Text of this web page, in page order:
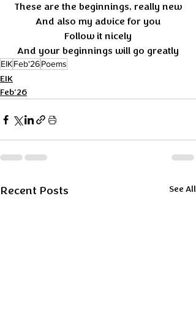
These are the beginnings, really new
And also my advice for you
Follow it nicely
And your beginnings will go greatly
EIKFeb'26Poems
EIK
Feb'26
Recent Posts See All